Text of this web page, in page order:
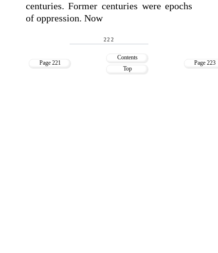
centuries. Former centuries were epochs
of oppression. Now
222
Page 221
Contents
Top
Page 223